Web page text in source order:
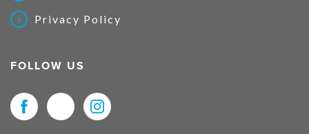
Privacy Policy
FOLLOW US